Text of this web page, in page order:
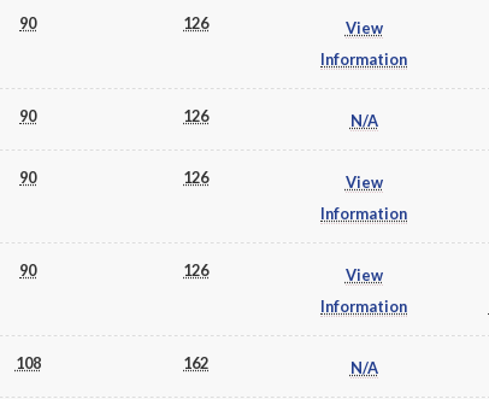
90 126
View
Information
90 126 N/A
90 126
View
Information
90 126
View
Information
108 162 N/A